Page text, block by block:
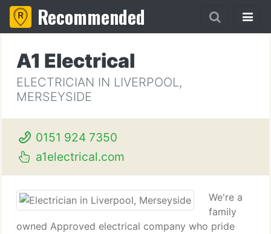
Recommended
A1 Electrical
ELECTRICIAN IN LIVERPOOL,
MERSEYSIDE
0151 924 7350
a1electrical.com
We're a
family
owned Approved electrical company who pride